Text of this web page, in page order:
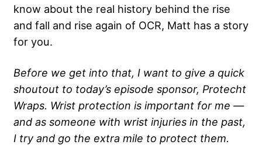
know about the real history behind the rise
and fall and rise again of OCR, Matt has a story
for you.
Before we get into that, I want to give a quick
shoutout to today’s episode sponsor, Protecht
Wraps. Wrist protection is important for me —
and as someone with wrist injuries in the past,
I try and go the extra mile to protect them.